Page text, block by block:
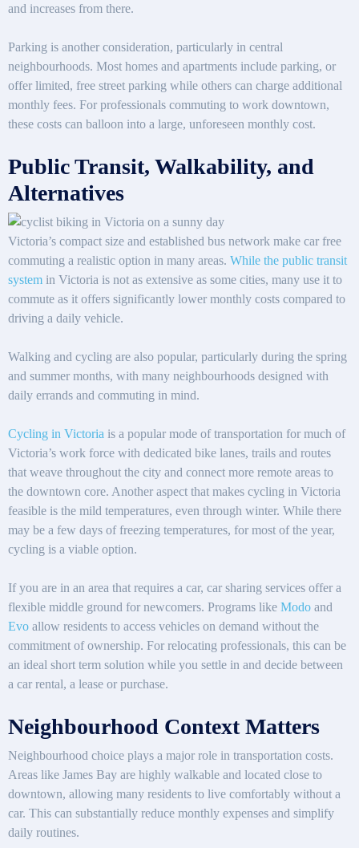
and increases from there.
Parking is another consideration, particularly in central
neighbourhoods. Most homes and apartments include parking, or
offer limited, free street parking while others can charge additional
monthly fees. For professionals commuting to work downtown,
these costs can balloon into a large, unforeseen monthly cost.
Public Transit, Walkability, and
Alternatives
Victoria’s compact size and established bus network make car free
commuting a realistic option in many areas. While the public transit
system in Victoria is not as extensive as some cities, many use it to
commute as it offers significantly lower monthly costs compared to
driving a daily vehicle.
Walking and cycling are also popular, particularly during the spring
and summer months, with many neighbourhoods designed with
daily errands and commuting in mind.
Cycling in Victoria is a popular mode of transportation for much of
Victoria’s work force with dedicated bike lanes, trails and routes
that weave throughout the city and connect more remote areas to
the downtown core. Another aspect that makes cycling in Victoria
feasible is the mild temperatures, even through winter. While there
may be a few days of freezing temperatures, for most of the year,
cycling is a viable option.
If you are in an area that requires a car, car sharing services offer a
flexible middle ground for newcomers. Programs like Modo and
Evo allow residents to access vehicles on demand without the
commitment of ownership. For relocating professionals, this can be
an ideal short term solution while you settle in and decide between
a car rental, a lease or purchase.
Neighbourhood Context Matters
Neighbourhood choice plays a major role in transportation costs.
Areas like James Bay are highly walkable and located close to
downtown, allowing many residents to live comfortably without a
car. This can substantially reduce monthly expenses and simplify
daily routines.